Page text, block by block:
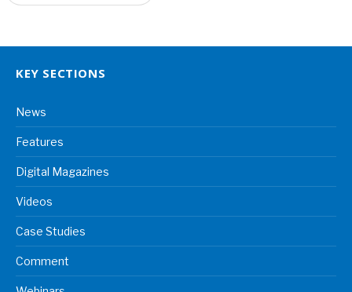
KEY SECTIONS
News
Features
Digital Magazines
Videos
Case Studies
Comment